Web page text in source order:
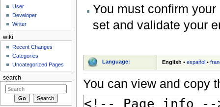
You must confirm
set and validate your
Language: English •español •
You can view and copy
User
Developer
Writer
wiki
Recent Changes
Categories
Uncategorized Pages
search